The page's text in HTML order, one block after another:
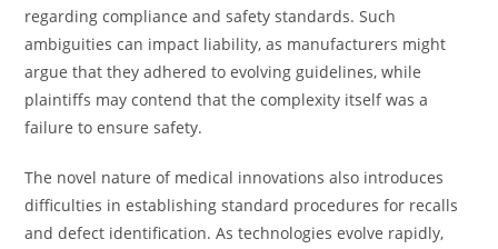
regarding compliance and safety standards. Such
ambiguities can impact liability, as manufacturers might
argue that they adhered to evolving guidelines, while
plaintiffs may contend that the complexity itself was a
failure to ensure safety.
The novel nature of medical innovations also introduces
difficulties in establishing standard procedures for recalls
and defect identification. As technologies evolve rapidly,